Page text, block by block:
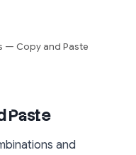
— Copy and Paste
Paste
and